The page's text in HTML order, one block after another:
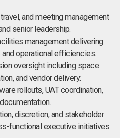
and meeting management
senior leadership.
management delivering
operational efficiencies.
oversight including space
and vendor delivery.
rollouts, UAT coordination,
discretion, and stakeholder
functional executive initiatives.